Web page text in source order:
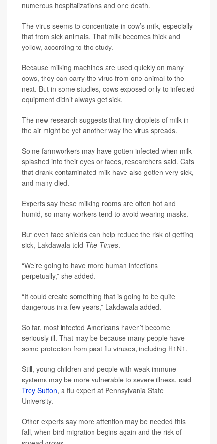
numerous hospitalizations and one death.
The virus seems to concentrate in cow’s milk, especially
that from sick animals. That milk becomes thick and
yellow, according to the study.
Because milking machines are used quickly on many
cows, they can carry the virus from one animal to the
next. But in some studies, cows exposed only to infected
equipment didn’t always get sick.
The new research suggests that tiny droplets of milk in
the air might be yet another way the virus spreads.
Some farmworkers may have gotten infected when milk
splashed into their eyes or faces, researchers said. Cats
that drank contaminated milk have also gotten very sick,
and many died.
Experts say these milking rooms are often hot and
humid, so many workers tend to avoid wearing masks.
But even face shields can help reduce the risk of getting
sick, Lakdawala told The Times.
“We’re going to have more human infections
perpetually,” she added.
“It could create something that is going to be quite
dangerous in a few years,” Lakdawala added.
So far, most infected Americans haven’t become
seriously ill. That may be because many people have
some protection from past flu viruses, including H1N1.
Still, young children and people with weak immune
systems may be more vulnerable to severe illness, said
Troy Sutton, a flu expert at Pennsylvania State
University.
Other experts say more attention may be needed this
fall, when bird migration begins again and the risk of